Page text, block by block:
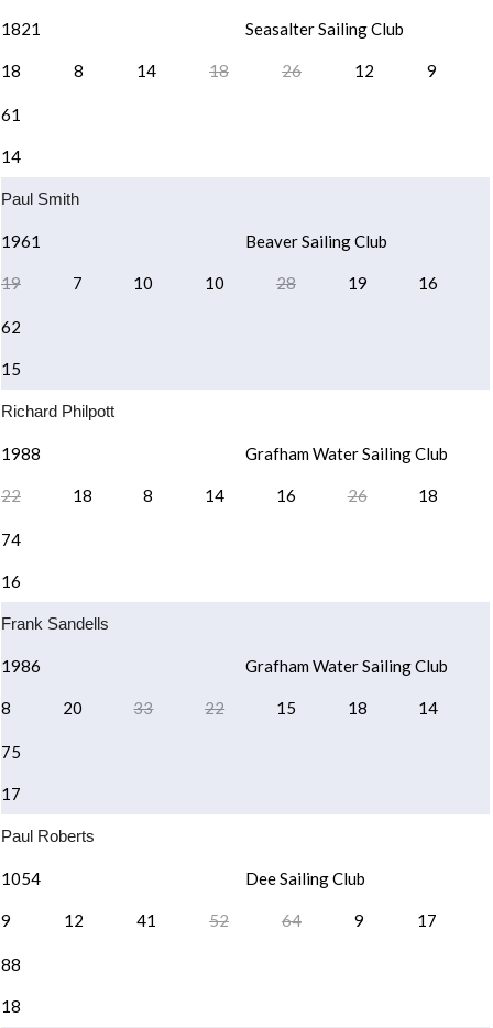
1821 Seasalter Sailing Club
18 8 14 18 26 12 9
61
14
Paul Smith
1961 Beaver Sailing Club
19 7 10 10 28 19 16
62
15
Richard Philpott
1988 Grafham Water Sailing Club
22 18 8 14 16 26 18
74
16
Frank Sandells
1986 Grafham Water Sailing Club
8 20 33 22 15 18 14
75
17
Paul Roberts
1054 Dee Sailing Club
9 12 41 52 64 9 17
88
18